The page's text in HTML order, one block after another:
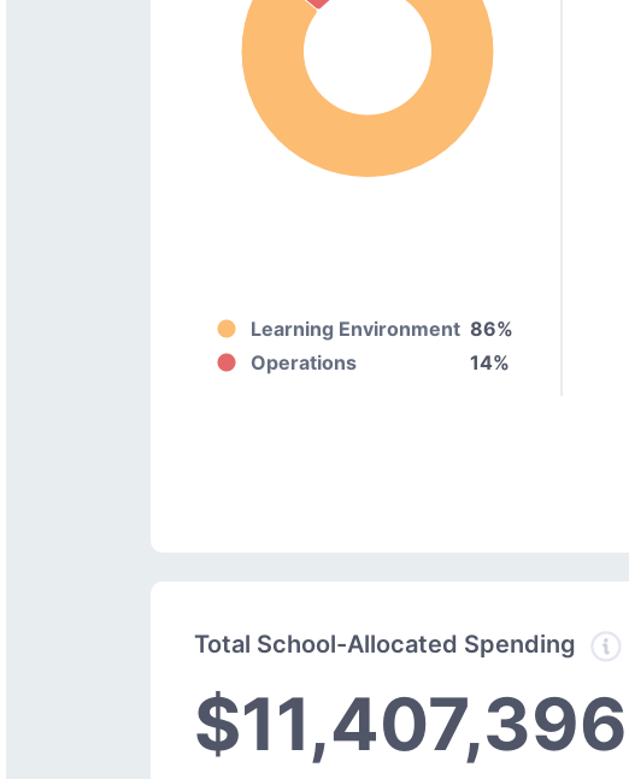
Learning Environment 86%
Operations
14%
Total School-Allocated Spending
$11,407,396